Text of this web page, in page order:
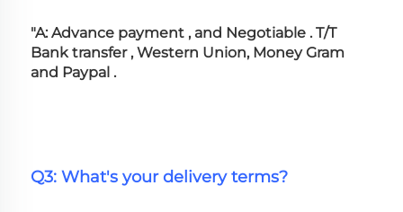
"A: Advance payment , and Negotiable . T/T
Bank transfer , Western Union, Money Gram
and Paypal .
Q3: What's your delivery terms?